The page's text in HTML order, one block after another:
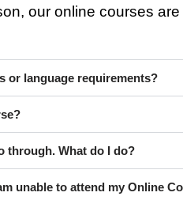
our online courses
or language requirements?
through. What do I do?
unable to attend my Online